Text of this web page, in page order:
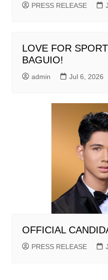
PRESS RELEASE
LOVE FOR
BAGUIO!
admin Jul 6, 2026
OFFICIAL
PRESS RELEASE